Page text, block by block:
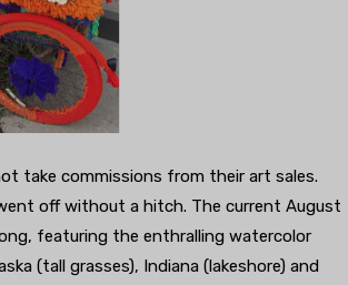
take commissions from their art sales.
off without a hitch. The current August
featuring the enthralling watercolor
(tall grasses), Indiana (lakeshore) and